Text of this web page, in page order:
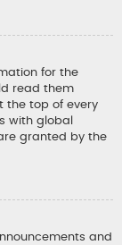
for the
read them
the top of every
with global
granted by the
and